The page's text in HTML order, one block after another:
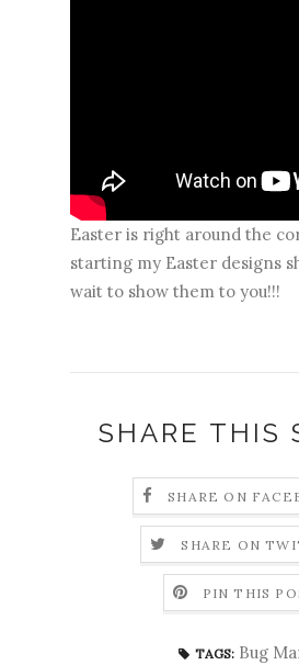
Easter is right around the
starting my Easter designs
wait to show them to you!!!
SHARE THIS
SHARE ON
SHARE ON
PIN THIS
TAGS: Bug